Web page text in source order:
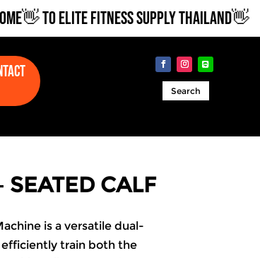
TO ELITE FITNESS SUPPLY THAILAND👋
Search
SEATED CALF
is a versatile dual-
train both the